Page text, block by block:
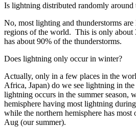
Is lightning distributed randomly around
No, most lighting and thunderstorms
regions of the world. This is only about
has about 90% of the thunderstorms.
Does lightning only occur in winter?
Actually, only in a few places in the
Africa, Japan) do we see lightning in
lightning occurs in the summer season,
hemisphere having most lightning
while the northern hemisphere has
Aug (our summer).